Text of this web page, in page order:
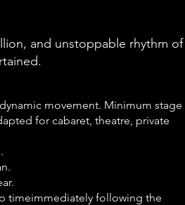
and unstoppable rhythm of
movement. Minimum stage
for cabaret, theatre, private
timeimmediately following the